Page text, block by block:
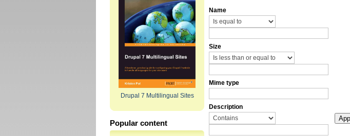
Drupal 7 Multilingual Sites
Popular content
Name
Size
Mime type
Description